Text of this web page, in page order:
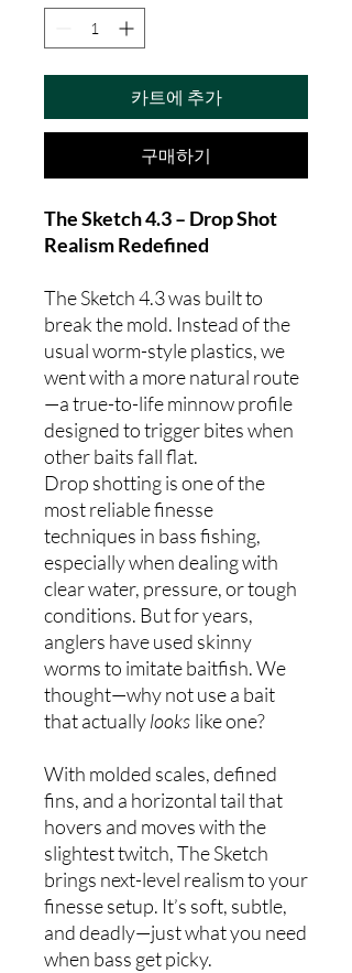
카트에 추가
구매하기
The Sketch 4.3 – Drop Shot
Realism Redefined
The Sketch 4.3 was built to
break the mold. Instead of the
usual worm-style plastics, we
went with a more natural route
—a true-to-life minnow profile
designed to trigger bites when
other baits fall flat.
Drop shotting is one of the
most reliable finesse
techniques in bass fishing,
especially when dealing with
clear water, pressure, or tough
conditions. But for years,
anglers have used skinny
worms to imitate baitfish. We
thought—why not use a bait
that actuallylooks like one?
With molded scales, defined
fins, and a horizontal tail that
hovers and moves with the
slightest twitch, The Sketch
brings next-level realism to your
finesse setup. It’s soft, subtle,
and deadly—just what you need
when bass get picky.